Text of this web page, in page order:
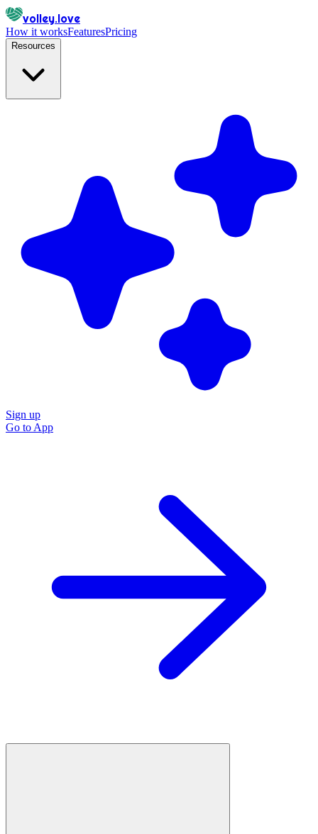
volley.love
How it worksFeaturesPricing
Resources
Sign up
Go to App